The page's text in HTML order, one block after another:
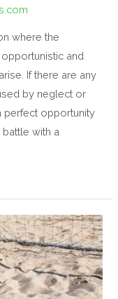
where the
and
If there are any
by neglect or
perfect opportunity
with a